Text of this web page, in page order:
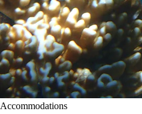
Accommodations